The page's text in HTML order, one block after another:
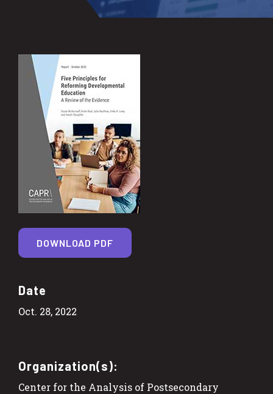
Date
Oct. 28, 2022
Organization(s):
Center for the Analysis of Postsecondary
DOWNLOAD PDF